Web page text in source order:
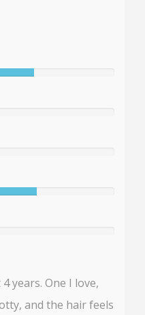
years. One I love,
and the hair feels